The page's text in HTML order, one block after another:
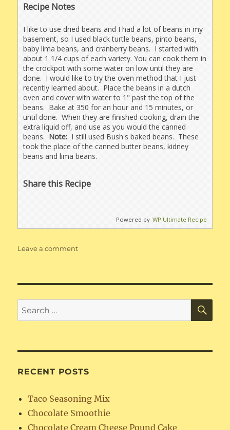
Recipe Notes
I like to use dried beans and I had a lot of beans in my
basement, so I used black turtle beans, pinto beans,
baby lima beans, and cranberry beans. I started with
about 1 1/4 cups of each variety. You can cook them in
the crockpot with some water on low until they are
done. I would like to try the oven method that I just
recently learned about. Place the beans in a dutch
oven and cover with water to 1" past the top of the
beans. Bake at 350 for an hour and 15 minutes, or
until done. When they are finished cooking, drain the
extra liquid off, and use as you would the canned
beans. Note: I still used Bush's baked beans. These
took the place of the canned butter beans, kidney
beans and lima beans.
Share this Recipe
Powered by WP Ultimate Recipe
Leave a commenton
Search
for:
RECENT POSTS
Taco Seasoning Mix
Chocolate Smoothie
Chocolate Cream Cheese Pound Cake